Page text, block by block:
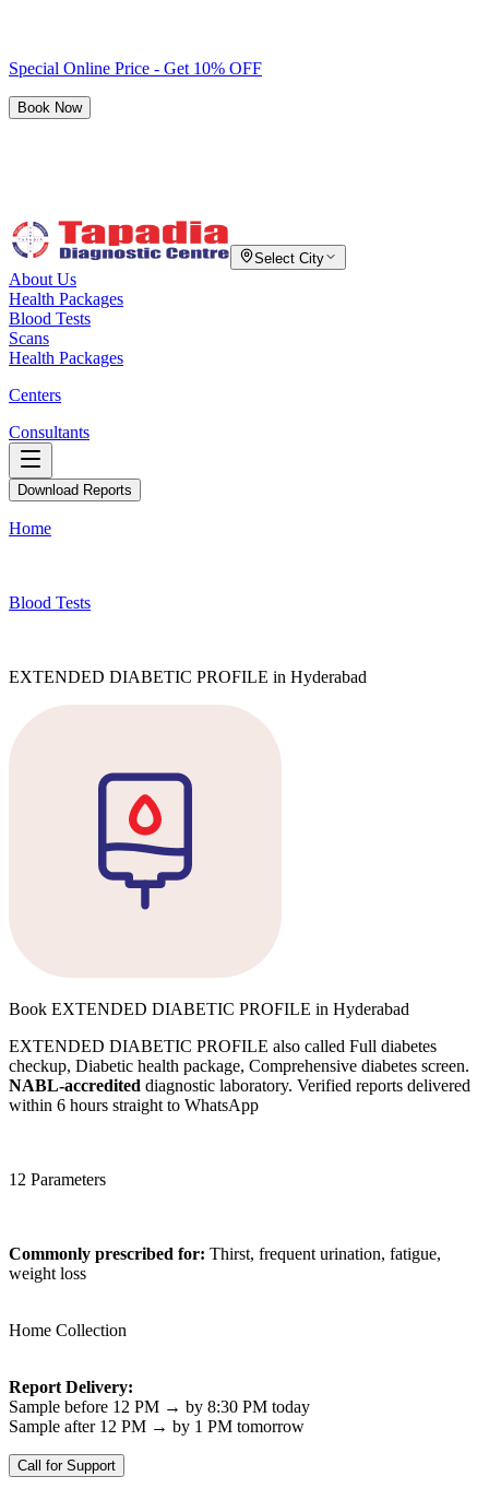
Special Online Price - Get 10% OFF
Book Now
Select City
About Us
Health Packages
Blood Tests
Scans
Health Packages
Centers
Consultants
Download Reports
Home
Blood Tests
EXTENDED DIABETIC PROFILE in Hyderabad
Book EXTENDED DIABETIC PROFILE in Hyderabad
EXTENDED DIABETIC PROFILE also called Full diabetes
checkup, Diabetic health package, Comprehensive diabetes screen.
NABL-accredited diagnostic laboratory. Verified reports delivered
within 6 hours straight to WhatsApp
12 Parameters
Commonly prescribed for: Thirst, frequent urination, fatigue,
weight loss
Home Collection
Report Delivery:
Sample before 12 PM → by 8:30 PM today
Sample after 12 PM → by 1 PM tomorrow
Call for Support